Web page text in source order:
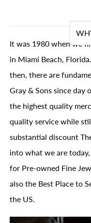
It was 1980 when we
in Miami Beach,
then, there are
Gray & Sons since day
the highest quality
quality service while
substantial discount
into what we are
for Pre-owned Fine
also the Best Place to
the US.